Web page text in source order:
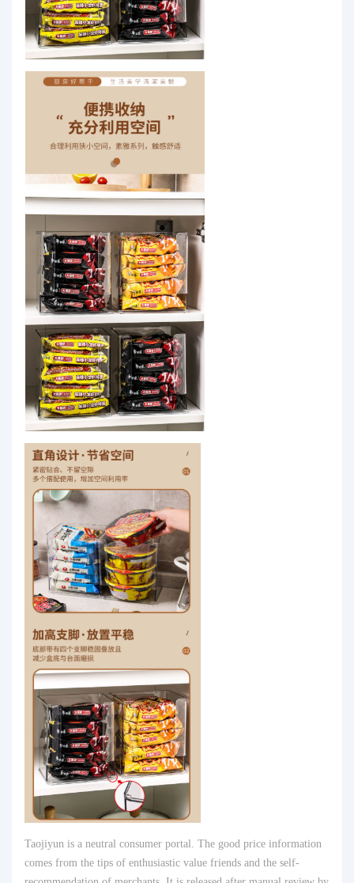
Taojiyun is a neutral consumer portal. The good price information
comes from the tips of enthusiastic value friends and the self-